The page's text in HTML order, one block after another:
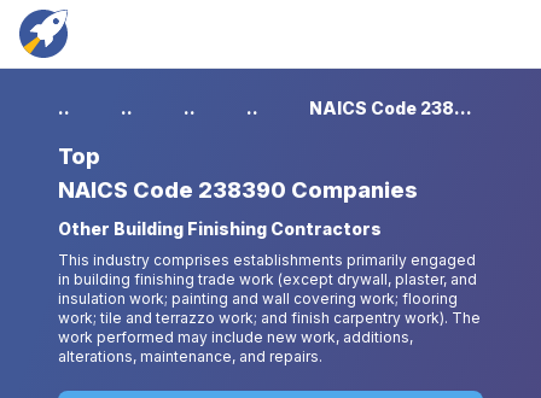
... ... ... ... NAICS Code 238390 Companies
Top
NAICS Code 238390 Companies
Other Building Finishing Contractors
This industry comprises establishments primarily engaged
in building finishing trade work (except drywall, plaster, and
insulation work; painting and wall covering work; flooring
work; tile and terrazzo work; and finish carpentry work). The
work performed may include new work, additions,
alterations, maintenance, and repairs.